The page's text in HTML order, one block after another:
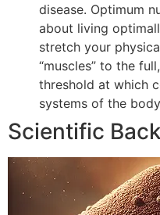
disease. Optimum
about living
stretch your
“muscles” to the
threshold at which
systems of the
Scientific